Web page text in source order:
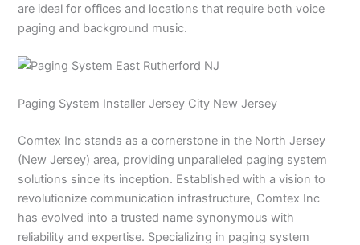
are ideal for offices and locations that require both voice
paging and background music.
Paging System Installer Jersey City New Jersey
Comtex Inc stands as a cornerstone in the North Jersey
(New Jersey) area, providing unparalleled paging system
solutions since its inception. Established with a vision to
revolutionize communication infrastructure, Comtex Inc
has evolved into a trusted name synonymous with
reliability and expertise. Specializing in paging system